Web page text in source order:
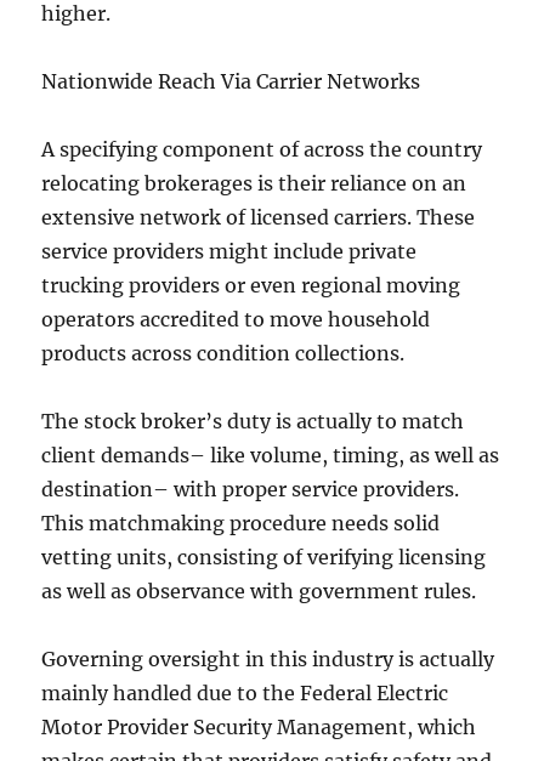
higher.
Nationwide Reach Via Carrier Networks
A specifying component of across the country
relocating brokerages is their reliance on an
extensive network of licensed carriers. These
service providers might include private
trucking providers or even regional moving
operators accredited to move household
products across condition collections.
The stock broker’s duty is actually to match
client demands– like volume, timing, as well as
destination– with proper service providers.
This matchmaking procedure needs solid
vetting units, consisting of verifying licensing
as well as observance with government rules.
Governing oversight in this industry is actually
mainly handled due to the Federal Electric
Motor Provider Security Management, which